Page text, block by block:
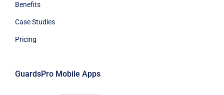
Benefits
Case Studies
Pricing
GuardsPro Mobile Apps